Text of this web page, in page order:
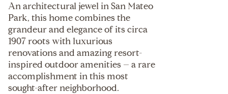
An architectural jewel in San Mateo
Park, this home combines the
grandeur and elegance of its circa
1907 roots with luxurious
renovations and amazing resort-
inspired outdoor amenities – a rare
accomplishment in this most
sought-after neighborhood.